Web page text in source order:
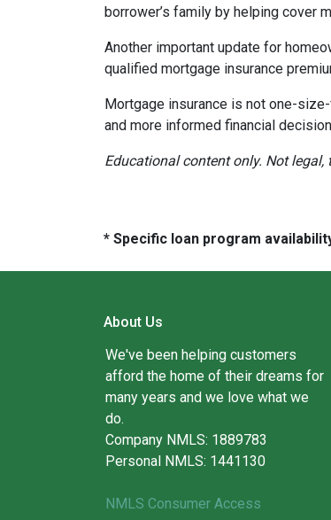
borrower’s family by helping cover
Another important update for
qualified mortgage insurance
Mortgage insurance is not one-
and more informed financial
Educational content only. Not
* Specific loan program
About Us
We've been helping customers
afford the home of their dreams for
many years and we love what we
do.
Company NMLS: 1889783
Personal NMLS: 1441130
NMLS Consumer Access